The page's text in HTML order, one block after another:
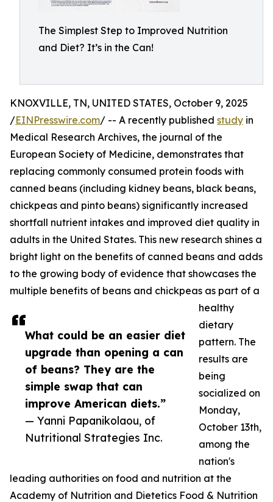
The Simplest Step to Improved Nutrition
and Diet? It’s in the Can!
What could be an easier diet
upgrade than opening a can
of beans? They are the
simple swap that can
improve American diets.”
— Yanni Papanikolaou, of
Nutritional Strategies Inc.
KNOXVILLE, TN, UNITED STATES, October 9, 2025
/EINPresswire.com/ -- A recently published study in
Medical Research Archives, the journal of the
European Society of Medicine, demonstrates that
replacing commonly consumed protein foods with
canned beans (including kidney beans, black beans,
chickpeas and pinto beans) significantly increased
shortfall nutrient intakes and improved diet quality in
adults in the United States. This new research shines a
bright light on the benefits of canned beans and adds
to the growing body of evidence that showcases the
multiple benefits of beans and chickpeas as part of a
healthy
dietary
pattern. The
results are
being
socialized on
Monday,
October 13th,
among the
nation's
leading authorities on food and nutrition at the
Academy of Nutrition and Dietetics Food & Nutrition